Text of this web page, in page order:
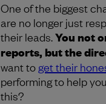
One of the biggest
are no longer just
their leads.You not
reports, but the
want to get their
performing to help
this?